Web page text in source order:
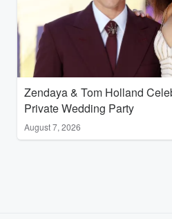
Zendaya & Tom Holland
Private Wedding Party
August 7, 2026